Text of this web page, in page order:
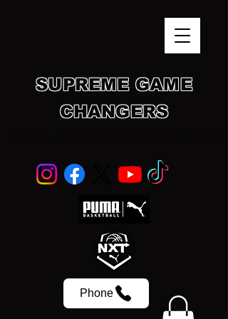
SUPREME GAME
CHANGERS
Phone